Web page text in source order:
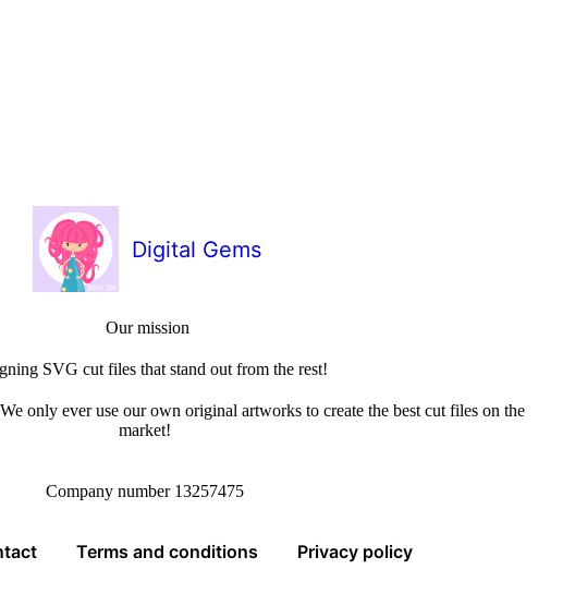
Digital Gems
Our mission
SVG cut files that stand out from the rest!
only ever use our own original artworks to create the best cut files on the
market!
Company number 13257475
Terms and conditions Privacy policy